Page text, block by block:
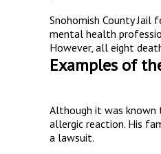
Snohomish County Jail
mental health
However, all eight
Examples of
Although it was
allergic reaction. His
a lawsuit.